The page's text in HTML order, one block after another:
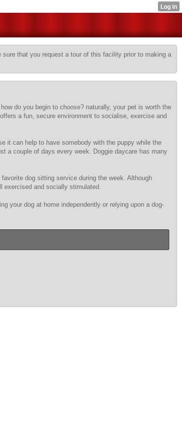
that you request a tour of this facility prior to making a
do you begin to choose? naturally, your pet is worth the
a fun, secure environment to socialise, exercise and
it can help to have somebody with the puppy while the
a couple of days every week. Doggie daycare has many
dog sitting service during the week. Although
exercised and socially stimulated.
your dog at home independently or relying upon a dog-